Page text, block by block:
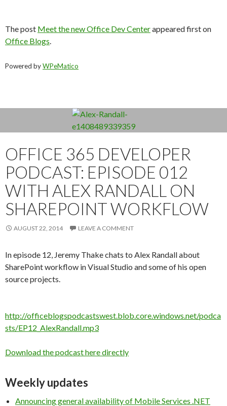
The post Meet the new Office Dev Centerappeared first on
Office Blogs
Powered byWPeMatico
OFFICE 365 DEVELOPER
PODCAST: EPISODE 012
WITH ALEX RANDALL ON
SHAREPOINT WORKFLOW
AUGUST 22, 2014 LEAVE A COMMENT
In episode 12, Jeremy Thake chats to Alex Randall about
SharePoint workflow in Visual Studio and some of his open
source projects.
http://officeblogspodcastswest.blob.core.windows.net/podca
sts/EP12_AlexRandall.mp3
Download the podcast here directly
Weekly updates
Announcing general availability of Mobile Services .NET